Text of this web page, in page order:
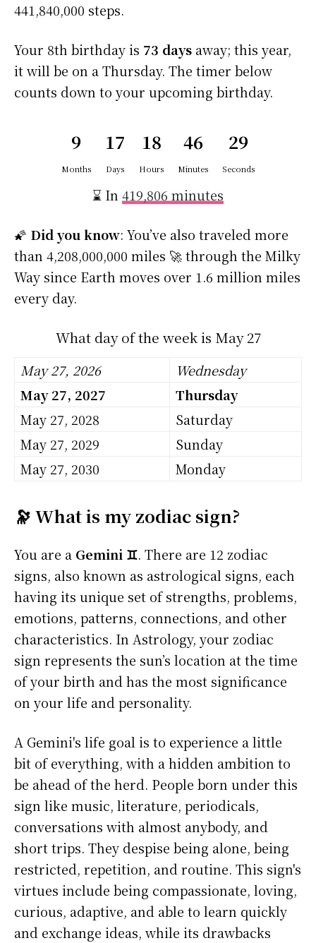
441,840,000 steps.
Your 8th birthday is 73 days away; this year,
it will be on a Thursday. The timer below
counts down to your upcoming birthday.
9
Months
17
Days
18
Hours
46
Minutes
28
Seconds
⌛ In 419,806 minutes
🌠 Did you know: You’ve also traveled more
than 4,208,000,000 miles 🚀 through the Milky
Way since Earth moves over 1.6 million miles
every day.
What day of the week is May 27
May 27, 2026
Wednesday
May 27, 2027
Thursday
May 27, 2028
Saturday
May 27, 2029
Sunday
May 27, 2030
Monday
🔭 What is my zodiac sign?
You are a Gemini ♊. There are 12 zodiac
signs, also known as astrological signs, each
having its unique set of strengths, problems,
emotions, patterns, connections, and other
characteristics. In Astrology, your zodiac
sign represents the sun’s location at the time
of your birth and has the most significance
on your life and personality.
A Gemini's life goal is to experience a little
bit of everything, with a hidden ambition to
be ahead of the herd. People born under this
sign like music, literature, periodicals,
conversations with almost anybody, and
short trips. They despise being alone, being
restricted, repetition, and routine. This sign's
virtues include being compassionate, loving,
curious, adaptive, and able to learn quickly
and exchange ideas, while its drawbacks